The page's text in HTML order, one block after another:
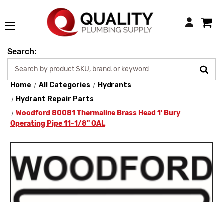
Login
Search:
Home All Categories
Hydrants
Hydrant Repair Parts
Woodford 80081 Thermaline Brass Head 1' Bury
Operating Pipe 11-1/8" OAL